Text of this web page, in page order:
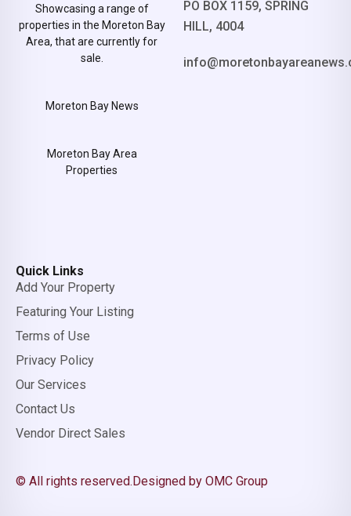
Showcasing a range of
properties in the Moreton Bay
Area, that are currently for
sale.
Moreton Bay News
Moreton Bay Area
Properties
PO BOX 1159, SPRING
HILL, 4004
Quick Links
Add Your Property
Featuring Your Listing
Terms of Use
Privacy Policy
Our Services
Contact Us
Vendor Direct Sales
© All rights reserved.Designed by OMC Group